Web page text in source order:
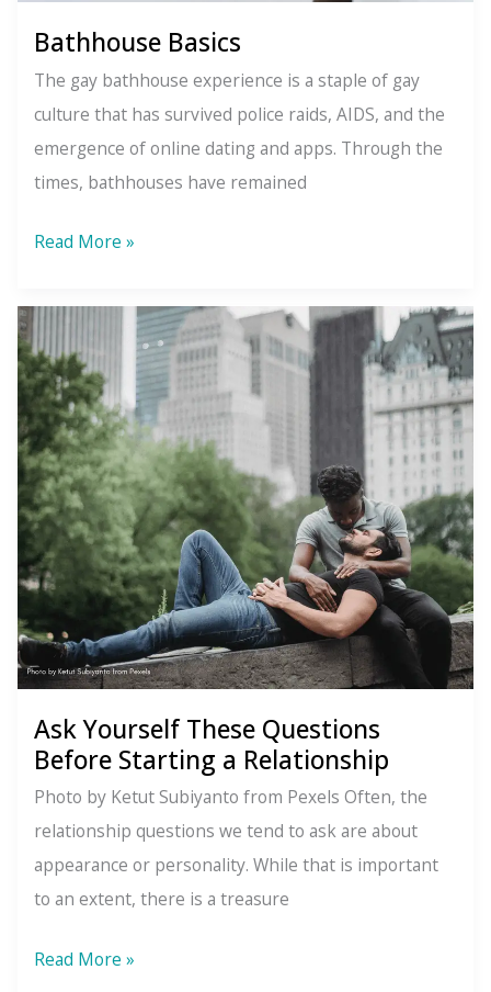
Bathhouse Basics
The gay bathhouse experience is a staple of gay
culture that has survived police raids, AIDS, and the
emergence of online dating and apps. Through the
times, bathhouses have remained
Bathhouse
Read More »
Ask Yourself These Questions
Before Starting a Relationship
Photo by Ketut Subiyanto from Pexels Often, the
relationship questions we tend to ask are about
appearance or personality. While that is important
to an extent, there is a treasure
Ask
Read More »